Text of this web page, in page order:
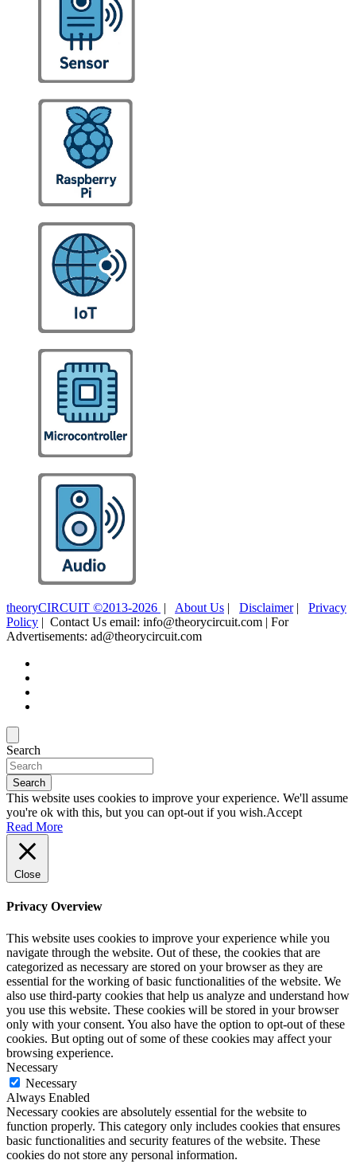
theoryCIRCUIT ©2013-2026 | About Us | Disclaimer| Privacy
Policy | Contact Us email: info@theorycircuit.com | For
Advertisements: ad@theorycircuit.com
Search
Search
This website uses cookies to improve your experience. We'll assume
you're ok with this, but you can opt-out if you wish.Accept
Read More
Close
Privacy Overview
This website uses cookies to improve your experience while you
navigate through the website. Out of these, the cookies that are
categorized as necessary are stored on your browser as they are
essential for the working of basic functionalities of the website. We
also use third-party cookies that help us analyze and understand how
you use this website. These cookies will be stored in your browser
only with your consent. You also have the option to opt-out of these
cookies. But opting out of some of these cookies may affect your
browsing experience.
Necessary
Necessary
Always Enabled
Necessary cookies are absolutely essential for the website to
function properly. This category only includes cookies that ensures
basic functionalities and security features of the website. These
cookies do not store any personal information.